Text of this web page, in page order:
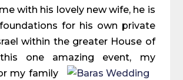
with his lovely new wife, he is
for his own private
within the greater House of
one amazing event, my
my family